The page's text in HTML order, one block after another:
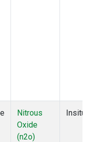
Nitrous
Oxide
(n2o)
Insitu